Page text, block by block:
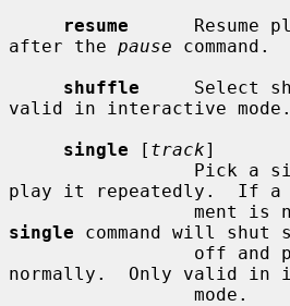
resume
Resume
after the pause command.
shuffle
Select
valid in interactive mode.
single [ track]
play it repeatedly.  If a
single command will shut
normally.  Only valid in